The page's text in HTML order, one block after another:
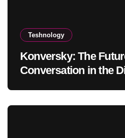
Teshnology
Konversky: The
Conversation in the